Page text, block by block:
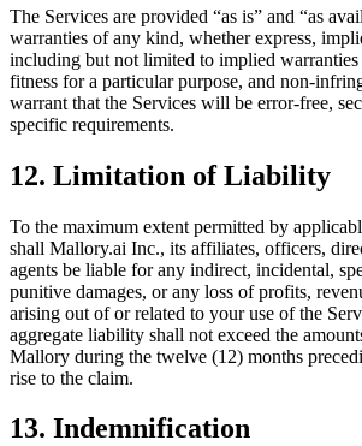
The Services are provided “as is” and “as
warranties of any kind, whether express,
including but not limited to implied
fitness for a particular purpose, and non-
warrant that the Services will be error-free,
specific requirements.
12. Limitation of Liability
To the maximum extent permitted by
shall Mallory.ai Inc., its affiliates, officers,
agents be liable for any indirect, incidental,
punitive damages, or any loss of profits,
arising out of or related to your use of the
aggregate liability shall not exceed the
Mallory during the twelve (12) months
rise to the claim.
13. Indemnification